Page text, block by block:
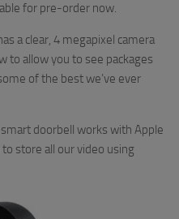
for pre-order now.
a clear, 4 megapixel camera
to allow you to see packages
of the best we’ve ever
doorbell works with Apple
store all our video using